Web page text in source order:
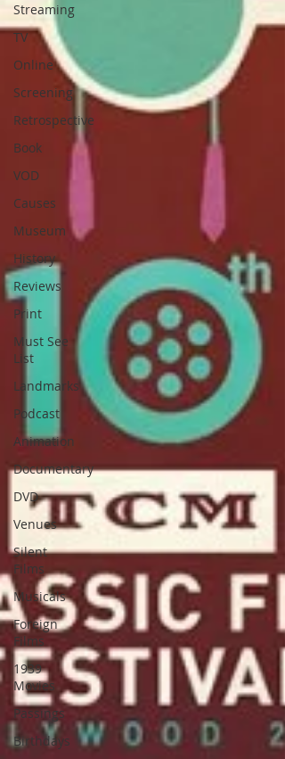
Streaming
TV
Online
Screening
Retrospective
Book
VOD
Causes
Museum
History
Reviews
Print
Must See
List
Landmarks
Podcast
Animation
Documentary
DVD
Venues
Silent
Films
Musicals
Foreign
Films
1939
Movies
Passings
Birthdays